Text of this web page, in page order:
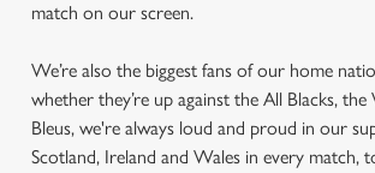
match on our screen.
We’re also the biggest fans of our home
whether they’re up against the All Blacks,
Bleus, we're always loud and proud in our
Scotland, Ireland and Wales in every match,